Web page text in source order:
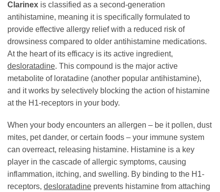
Clarinex is classified as a second-generation
antihistamine, meaning it is specifically formulated to
provide effective allergy relief with a reduced risk of
drowsiness compared to older antihistamine medications.
At the heart of its efficacy is its active ingredient,
desloratadine. This compound is the major active
metabolite of loratadine (another popular antihistamine),
and it works by selectively blocking the action of histamine
at the H1-receptors in your body.
When your body encounters an allergen – be it pollen, dust
mites, pet dander, or certain foods – your immune system
can overreact, releasing histamine. Histamine is a key
player in the cascade of allergic symptoms, causing
inflammation, itching, and swelling. By binding to the H1-
receptors, desloratadine prevents histamine from attaching